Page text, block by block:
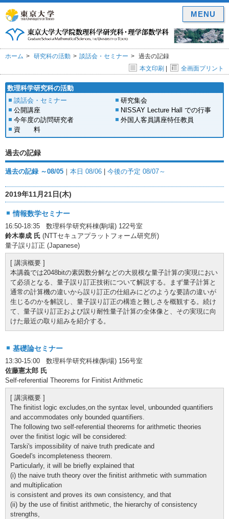
ホーム 研究科の活動 談話会・セミナー
過去の記録
本文印刷 | 全画面プリント
数理科学研究科の活動
談話会・セミナー
研究集会
公開講座
NISSAY Lecture Hall での行事
今年度の訪問研究者
外国人客員講座特任教員
資 料
過去の記録
過去の記録 ～08/05 ｜ 本日 08/06 | 今後の予定 08/07～
2019年11月21日(木)
情報数学セミナー
16:50-18:35 数理科学研究科棟(駒場) 122号室
鈴木泰成 氏 (NTTセキュアプラットフォーム研究所)
量子誤り訂正 (Japanese)
[ 講演概要 ]
本講義では2048bitの素因数分解などの大規模な量子計算の実現におい
て必須となる、量子誤り訂正技術について解説する。まず量子計算と
通常の計算機の違いから誤り訂正の仕組みにどのような要請の違いが
生じるのかを解説し、量子誤り訂正の構造と難しさを概観する。続け
て、量子誤り訂正および誤り耐性量子計算の全体像と、その実現に向
けた最近の取り組みを紹介する。
基礎論セミナー
13:30-15:00 数理科学研究科棟(駒場) 156号室
佐藤憲太郎 氏
Self-referential Theorems for Finitist Arithmetic
[ 講演概要 ]
The finitist logic excludes,on the syntax level, unbounded quantifiers
and accommodates only bounded quantifiers.
The following two self-referential theorems for arithmetic theories
over the finitist logic will be considered:
Tarski's impossibility of naive truth predicate and
Goedel's incompleteness theorem.
Particularly, it will be briefly explained that
(i) the naive truth theory over the finitist arithmetic with summation
and multiplication
is consistent and proves its own consistency, and that
(ii) by the use of finitist arithmetic, the hierarchy of consistency
strengths,
MENU